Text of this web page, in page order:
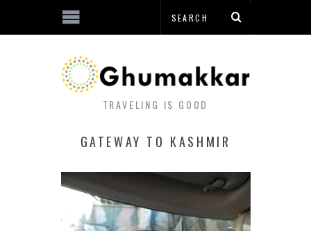
TRAVELING IS GOOD
GATEWAY TO KASHMIR